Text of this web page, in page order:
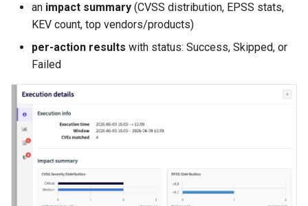
an impact summary (CVSS distribution, EPSS stats,
KEV count, top vendors/products)
per-action results with status: Success, Skipped, or
Failed